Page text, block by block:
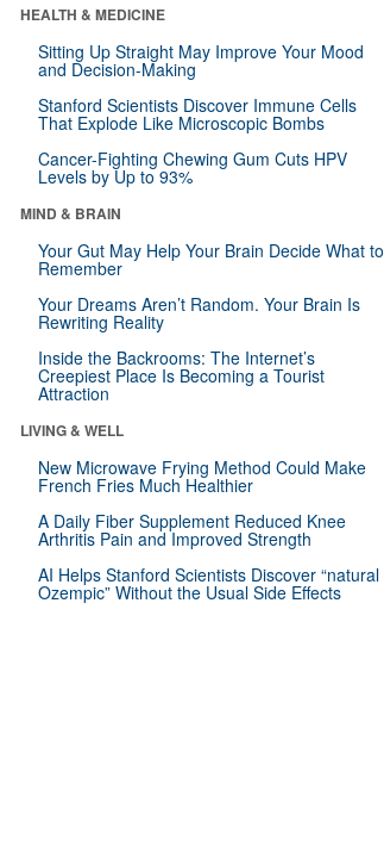
HEALTH & MEDICINE
Sitting Up Straight May Improve Your Mood
and Decision-Making
Stanford Scientists Discover Immune Cells
That Explode Like Microscopic Bombs
Cancer-Fighting Chewing Gum Cuts HPV
Levels by Up to 93%
MIND & BRAIN
Your Gut May Help Your Brain Decide What to
Remember
Your Dreams Aren’t Random. Your Brain Is
Rewriting Reality
Inside the Backrooms: The Internet’s
Creepiest Place Is Becoming a Tourist
Attraction
LIVING & WELL
New Microwave Frying Method Could Make
French Fries Much Healthier
A Daily Fiber Supplement Reduced Knee
Arthritis Pain and Improved Strength
AI Helps Stanford Scientists Discover “natural
Ozempic” Without the Usual Side Effects